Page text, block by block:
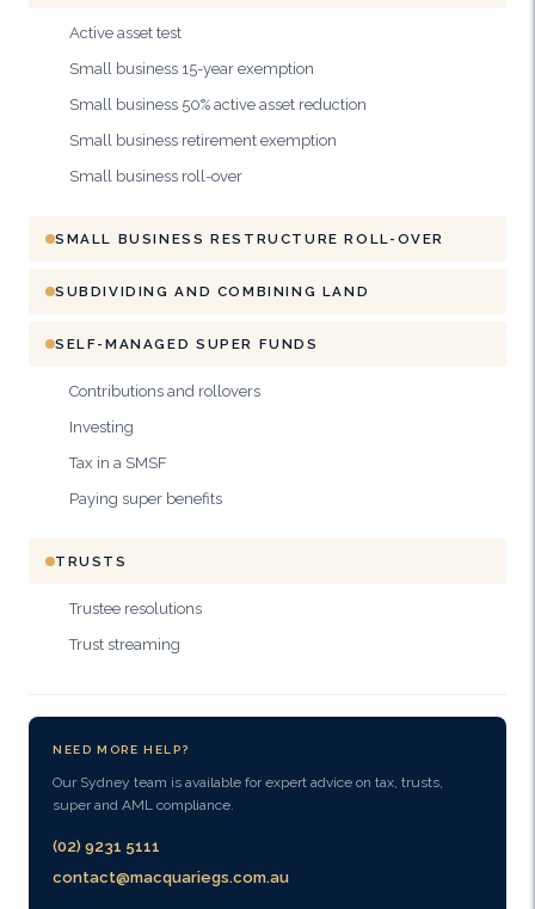
Active asset test
Small business 15-year exemption
Small business 50% active asset reduction
Small business retirement exemption
Small business roll-over
SMALL BUSINESS RESTRUCTURE ROLL-OVER
SUBDIVIDING AND COMBINING LAND
SELF-MANAGED SUPER FUNDS
Contributions and rollovers
Investing
Tax in a SMSF
Paying super benefits
TRUSTS
Trustee resolutions
Trust streaming
NEED MORE HELP?
Our Sydney team is available for expert advice on tax, trusts,
super and AML compliance.
(02) 9231 5111
contact@macquariegs.com.au